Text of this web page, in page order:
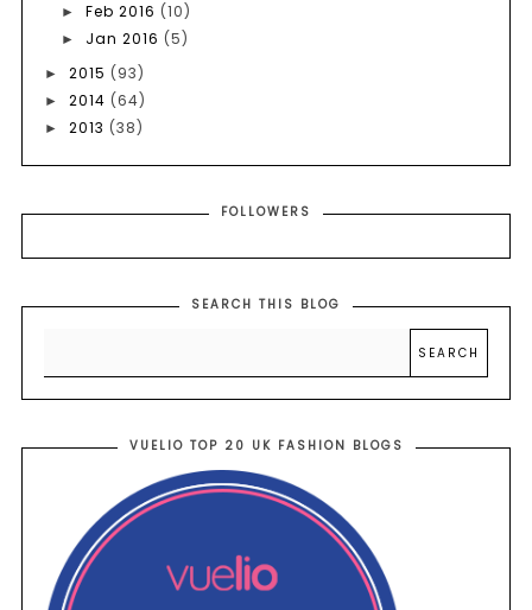
► Feb 2016 (10)
► Jan 2016 (5)
► 2015 (93)
► 2014 (64)
► 2013 (38)
FOLLOWERS
SEARCH THIS BLOG
VUELIO TOP 20 UK FASHION BLOGS